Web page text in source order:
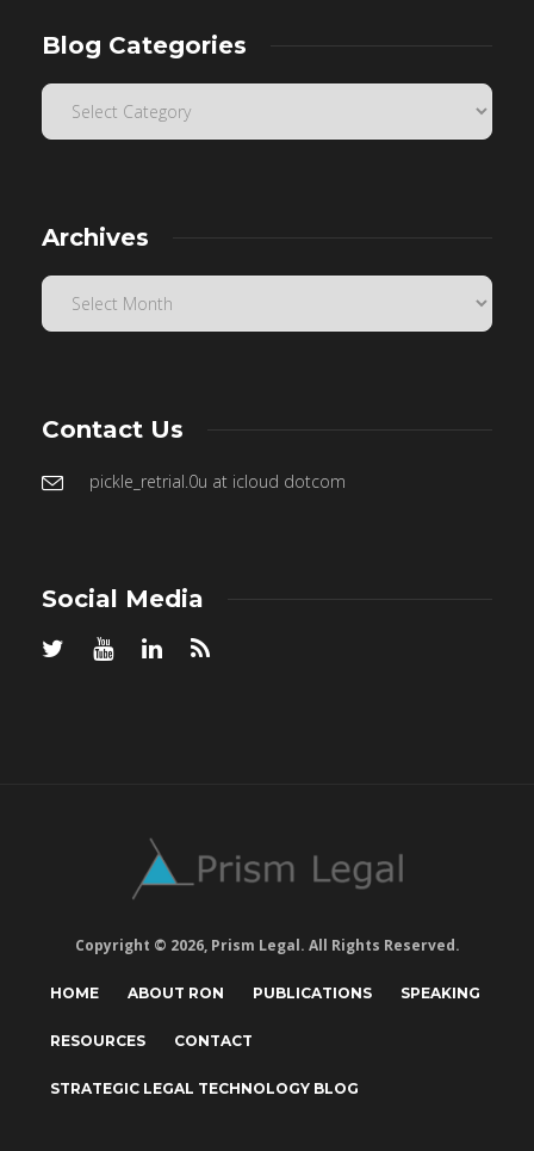
Blog Categories
Archives
Contact Us
pickle_retrial.0u at icloud dotcom
Social Media
Copyright © 2026, Prism Legal. All Rights Reserved.
HOME ABOUT RON PUBLICATIONS SPEAKING
RESOURCES CONTACT
STRATEGIC LEGAL TECHNOLOGY BLOG